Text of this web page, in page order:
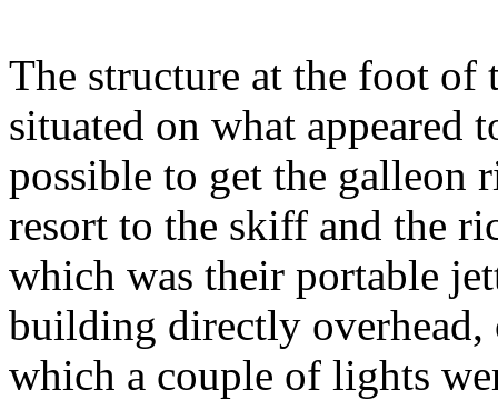
The structure at the foot of
situated on what appeared
possible to get the
resort to the skiff and the
which was their portable
building directly
which a couple of lights